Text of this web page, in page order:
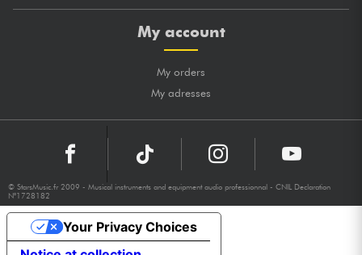
My account
My orders
My adresses
© StarsMusic.fr 2009 - Musical instruments and equipment audio professionnal - CNIL Declaration
N°1728182
Your Privacy Choices